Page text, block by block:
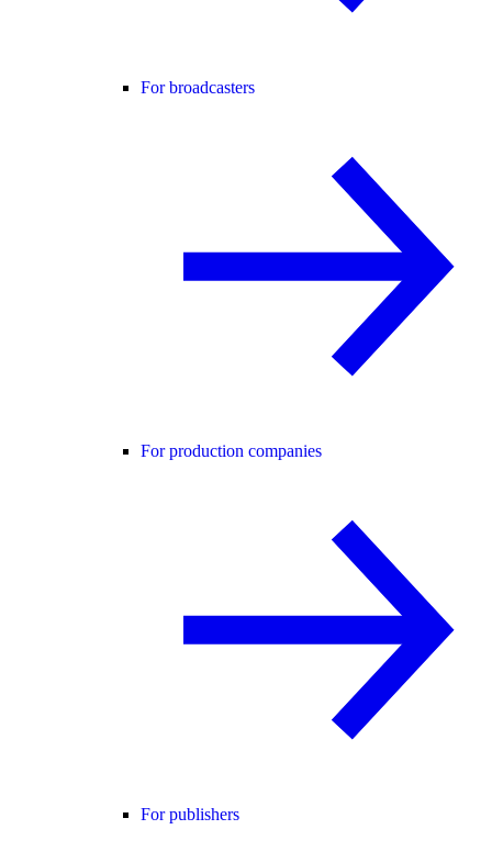
For broadcasters
For production companies
For publishers